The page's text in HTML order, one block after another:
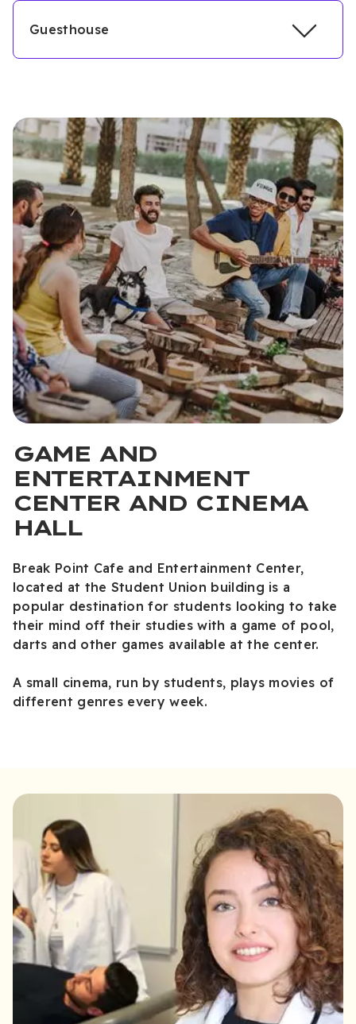
Guesthouse
GAME AND
ENTERTAINMENT
CENTER AND CINEMA
HALL
Break Point Cafe and Entertainment Center,
located at the Student Union building is a
popular destination for students looking to take
their mind off their studies with a game of pool,
darts and other games available at the center.
A small cinema, run by students, plays movies of
different genres every week.